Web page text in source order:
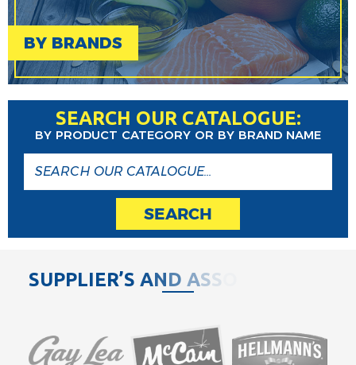
BY BRANDS
SEARCH OUR CATALOGUE:
BY PRODUCT CATEGORY OR BY BRAND NAME
SEARCH
SUPPLIER’S AND ASS